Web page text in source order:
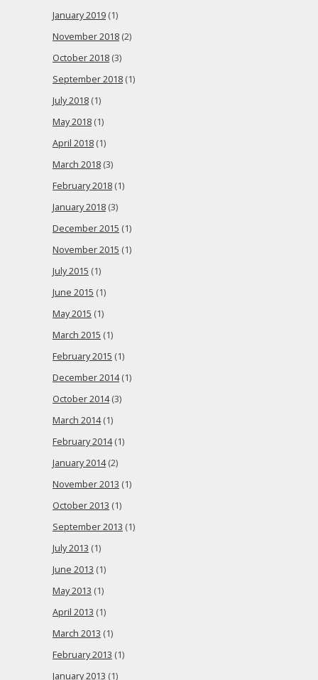
January 2019 (1)
November 2018 (2)
October 2018 (3)
September 2018 (1)
July 2018 (1)
May 2018 (1)
April 2018 (1)
March 2018 (3)
February 2018 (1)
January 2018 (3)
December 2015 (1)
November 2015 (1)
July 2015 (1)
June 2015 (1)
May 2015 (1)
March 2015 (1)
February 2015 (1)
December 2014(1)
October 2014(3)
March 2014(1)
February 2014(1)
January 2014(2)
November 2013 (1)
October 2013 (1)
September 2013 (1)
July 2013 (1)
June 2013 (1)
May 2013 (1)
April 2013 (1)
March 2013 (1)
February 2013 (1)
January 2013 (1)